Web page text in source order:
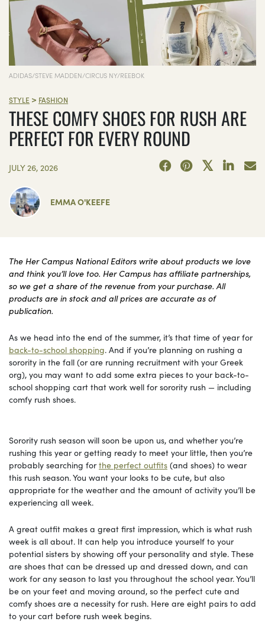
ADIDAS/STEVE MADDEN/CIRCUS NY/REEBOK
STYLE > FASHION
THESE COMFY SHOES FOR RUSH ARE
PERFECT FOR EVERY ROUND
JULY 26, 2026
EMMA O'KEEFE
The Her Campus National Editors write about products we love
and think you’ll love too. Her Campus has affiliate partnerships,
so we get a share of the revenue from your purchase. All
products are in stock and all prices are accurate as of
publication.
As we head into the end of the summer, it’s that time of year for
back-to-school shopping. And if you’re planning on rushing a
sorority in the fall (or are running recruitment with your Greek
org), you may want to add some extra pieces to your back-to-
school shopping cart that work well for sorority rush — including
comfy rush shoes.
Sorority rush season will soon be upon us, and whether you’re
rushing this year or getting ready to meet your little, then you’re
probably searching forthe perfect outfits (and shoes) to wear
this rush season. You want your looks to be cute, but also
appropriate for the weather and the amount of activity you’ll be
experiencing all week.
A great outfit makes a great first impression, which is what rush
week is all about. It can help you introduce yourself to your
potential sisters by showing off your personality and style. These
are shoes that can be dressed up and dressed down, and can
work for any season to last you throughout the school year. You’ll
be on your feet and moving around, so the perfect cute and
comfy shoes are a necessity for rush. Here are eight pairs to add
to your cart before rush week begins.